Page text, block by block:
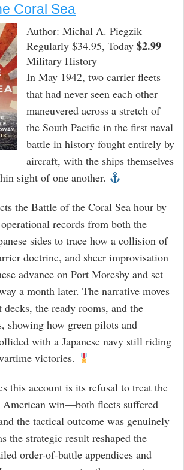
Coral Sea
Author: Michal A. Piegzik
Regularly $34.95, Today $2.99
Military History
In May 1942, two carrier fleets
that had never seen each other
maneuvered across a stretch of
the South Pacific in the first naval
battle in history fought entirely by
aircraft, with the ships themselves
sight of one another.
the Battle of the Coral Sea hour by
records from both the
sides to trace how a collision of
doctrine, and sheer improvisation
advance on Port Moresby and set
a month later. The narrative moves
the ready rooms, and the
showing how green pilots and
with a Japanese navy still riding
victories.
this account is its refusal to treat the
American win—both fleets suffered
the tactical outcome was genuinely
the strategic result reshaped the
order-of-battle appendices and